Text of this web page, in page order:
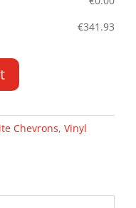
€341.93
Chevrons, Vinyl